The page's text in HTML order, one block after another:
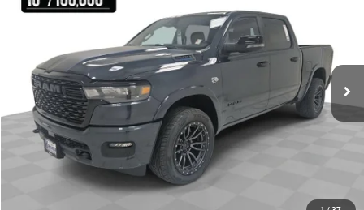
Special Offer
Price Drop
Kramer Chrysler Dodge Jeep Ram Livingston
1C6SRFFT3TN270728Stock:C270728Model:DT6H98
In Stock Ext.
KRAMER PRICE
More
ASK A QUESTION
VIEW VEHICLE DETAILS
CLICK TO CALL